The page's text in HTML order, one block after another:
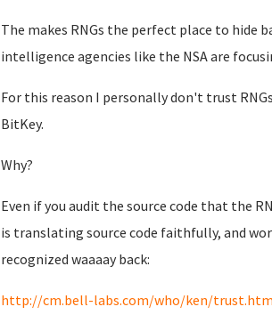
The makes RNGs the perfect place to hide
intelligence agencies like the NSA are
For this reason I personally don't trust
BitKey.
Why?
Even if you audit the source code that the
is translating source code faithfully, and
recognized waaaay back:
http://cm.bell-labs.com/who/ken/